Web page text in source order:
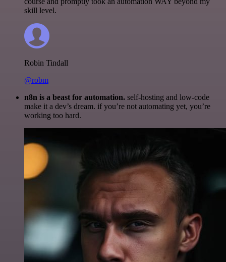
skill level.
Robin Tindall
@robm
n8n is a beast for automation. self-hosting and low-code
make it a dev’s dream. if you’re not automating yet, you’re
working too hard.